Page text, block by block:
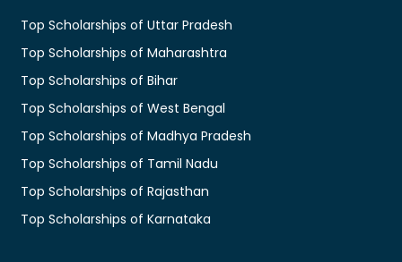
Top Scholarships of Uttar Pradesh
Top Scholarships of Maharashtra
Top Scholarships of Bihar
Top Scholarships of West Bengal
Top Scholarships of Madhya Pradesh
Top Scholarships of Tamil Nadu
Top Scholarships of Rajasthan
Top Scholarships of Karnataka